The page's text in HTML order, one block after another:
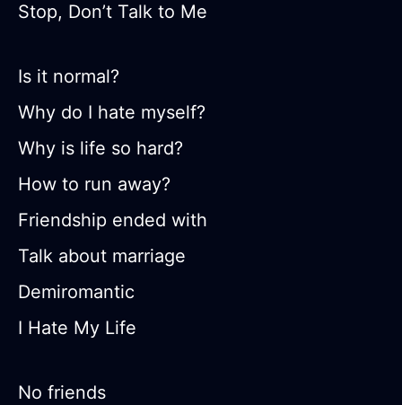
Stop, Don’t Talk to Me
Is it normal?
Why do I hate myself?
Why is life so hard?
How to run away?
Friendship ended with
Talk about marriage
Demiromantic
I Hate My Life
No friends